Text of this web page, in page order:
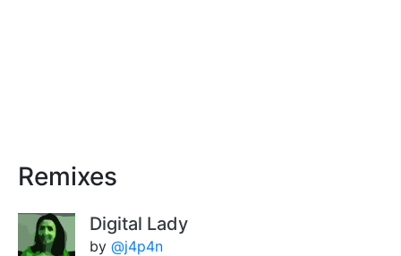
Remixes
Digital Lady
by @j4p4n